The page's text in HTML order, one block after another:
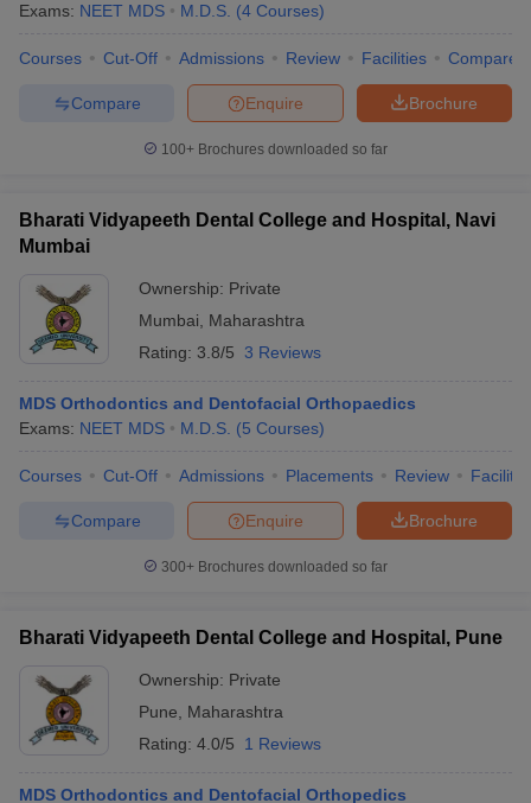
Exams: NEET MDS M.D.S. (4 Courses)
Courses Cut-Off Admissions Review Facilities Compare
Brochure
Enquire
Compare
100+ Brochures downloaded so far
Bharati Vidyapeeth Dental College and Hospital, Navi
Mumbai
Ownership: Private
Mumbai
Maharashtra
Rating: 3.8/5 3 Reviews
MDS Orthodontics and Dentofacial Orthopaedics
Exams: NEET MDS M.D.S. (5 Courses)
Courses Cut-Off Admissions Placements Review
Brochure
Enquire
Compare
300+ Brochures downloaded so far
Bharati Vidyapeeth Dental College and Hospital, Pune
Ownership: Private
Pune
Maharashtra
Rating: 4.0/5 1 Reviews
MDS Orthodontics and Dentofacial Orthopedics